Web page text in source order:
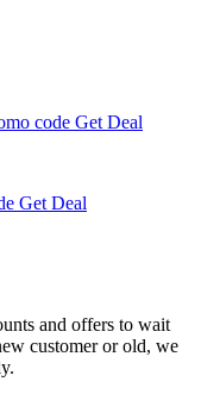
code Get Deal
Get Deal
and offers to wait
customer or old, we